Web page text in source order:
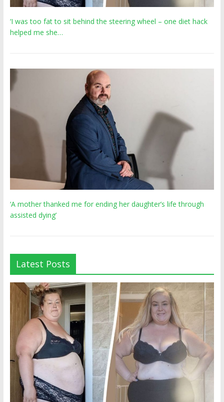
‘I was too fat to sit behind the steering wheel – one diet hack
helped me she…
‘A mother thanked me for ending her daughter’s life through
assisted dying’
Latest Posts